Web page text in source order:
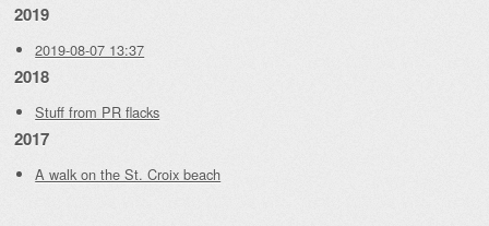
2019
2019-08-07 13:37
2018
Stuff from PR flacks
2017
A walk on the St. Croix beach